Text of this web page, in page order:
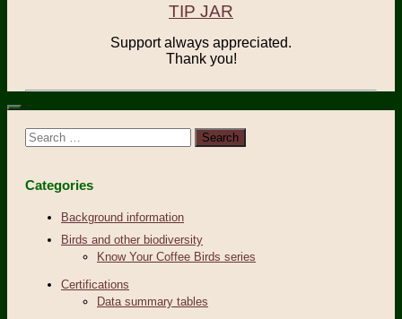
TIP JAR
Support always appreciated.
Thank you!
Search
for:
Categories
Background information
Birds and other biodiversity
Know Your Coffee Birds series
Certifications
Data summary tables